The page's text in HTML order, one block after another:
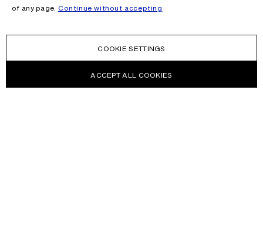
of any page. Continue without accepting
COOKIE SETTINGS
ACCEPT ALL COOKIES